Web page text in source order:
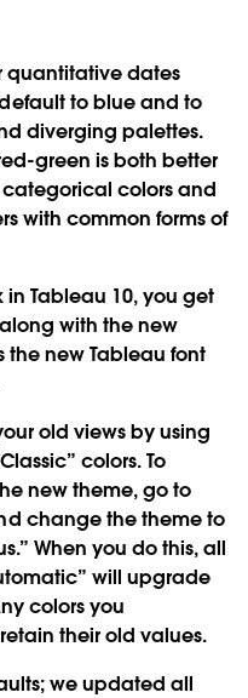
quantitative dates
to blue and to
diverging palettes.
green is both better
colors and
with common forms of
Tableau 10, you get
with the new
new Tableau font
old views by using
colors. To
new theme, go to
change the theme to
When you do this, all
will upgrade
colors you
their old values.
we updated all